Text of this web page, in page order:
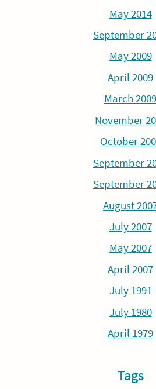
May 2014
September
May 2009
April 2009
March 2009
November
October
September
September
August
July 2007
May 2007
April 2007
July 1991
July 1980
April 1979
Tags